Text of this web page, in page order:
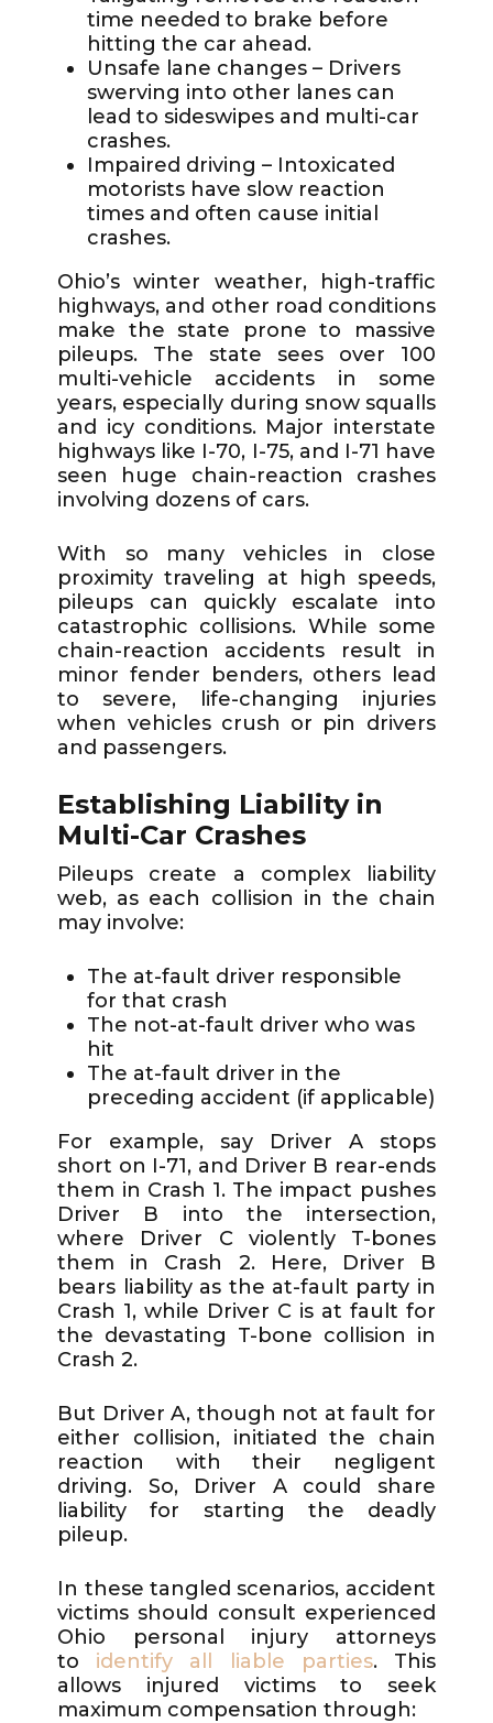
time needed to brake before
hitting the car ahead.
Unsafe lane changes – Drivers
swerving into other lanes can
lead to sideswipes and multi-car
crashes.
Impaired driving – Intoxicated
motorists have slow reaction
times and often cause initial
crashes.
Ohio’s winter weather, high-traffic
highways, and other road conditions
make the state prone to massive
pileups. The state sees over 100
multi-vehicle accidents in some
years, especially during snow squalls
and icy conditions. Major interstate
highways like I-70, I-75, and I-71 have
seen huge chain-reaction crashes
involving dozens of cars.
With so many vehicles in close
proximity traveling at high speeds,
pileups can quickly escalate into
catastrophic collisions. While some
chain-reaction accidents result in
minor fender benders, others lead
to severe, life-changing injuries
when vehicles crush or pin drivers
and passengers.
Establishing Liability in
Multi-Car Crashes
Pileups create a complex liability
web, as each collision in the chain
may involve:
The at-fault driver responsible
for that crash
The not-at-fault driver who was
hit
The at-fault driver in the
preceding accident (if applicable)
For example, say Driver A stops
short on I-71, and Driver B rear-ends
them in Crash 1. The impact pushes
Driver B into the intersection,
where Driver C violently T-bones
them in Crash 2. Here, Driver B
bears liability as the at-fault party in
Crash 1, while Driver C is at fault for
the devastating T-bone collision in
Crash 2.
But Driver A, though not at fault for
either collision, initiated the chain
reaction with their negligent
driving. So, Driver A could share
liability for starting the deadly
pileup.
In these tangled scenarios, accident
victims should consult experienced
Ohio personal injury attorneys
to identify all liable parties. This
allows injured victims to seek
maximum compensation through: